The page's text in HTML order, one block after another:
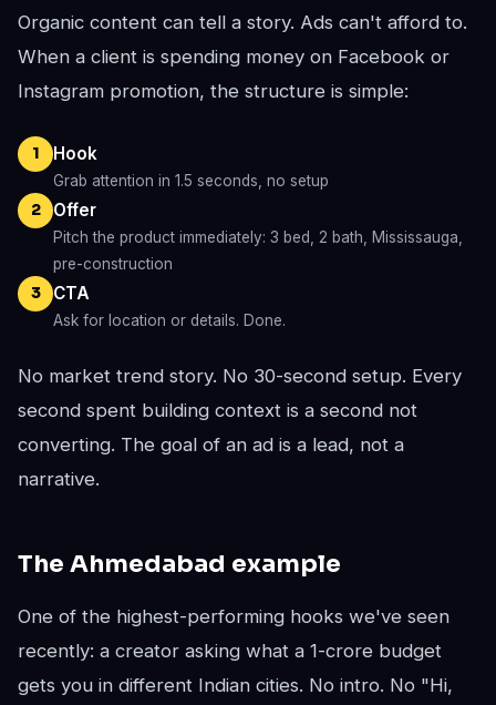
Organic content can tell a story. Ads can't afford to.
When a client is spending money on Facebook or
Instagram promotion, the structure is simple:
1 Hook
Grab attention in 1.5 seconds, no setup
2 Offer
Pitch the product immediately: 3 bed, 2 bath, Mississauga,
pre-construction
3 CTA
Ask for location or details. Done.
No market trend story. No 30-second setup. Every
second spent building context is a second not
converting. The goal of an ad is a lead, not a
narrative.
The Ahmedabad example
One of the highest-performing hooks we've seen
recently: a creator asking what a 1-crore budget
gets you in different Indian cities. No intro. No "Hi,